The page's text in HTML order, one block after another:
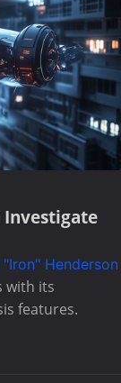
Investigate
"Iron" Henderson
with its
features.